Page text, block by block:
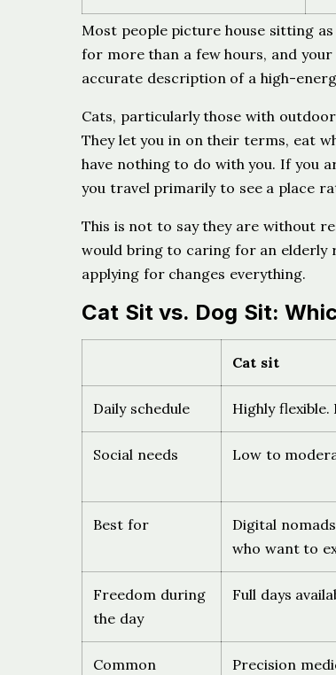
Most people picture house sitting
for more than a few hours, and
accurate description of a high-
Cats, particularly those with
They let you in on their terms, eat
have nothing to do with you. If you
you travel primarily to see a place
This is not to say they are without
would bring to caring for an elderly
applying for changes everything.
Cat Sit vs. Dog Sit:
Cat sit
Daily schedule Highly
Social needs Low to
Best for
Digital
who want to
Freedom during
the day
Full days
Common
Precision